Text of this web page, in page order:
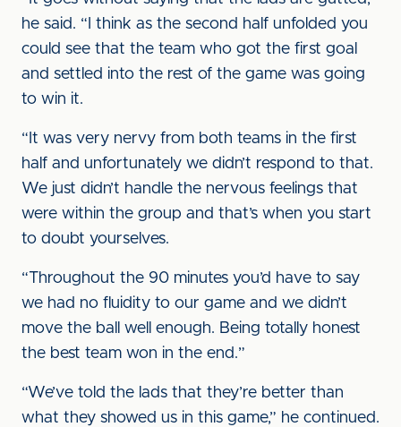
he said. “I think as the second half unfolded you
could see that the team who got the first goal
and settled into the rest of the game was going
to win it.
“It was very nervy from both teams in the first
half and unfortunately we didn’t respond to that.
We just didn’t handle the nervous feelings that
were within the group and that’s when you start
to doubt yourselves.
“Throughout the 90 minutes you’d have to say
we had no fluidity to our game and we didn’t
move the ball well enough. Being totally honest
the best team won in the end.”
“We’ve told the lads that they’re better than
what they showed us in this game,” he continued.